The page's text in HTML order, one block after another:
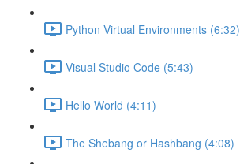
Python Virtual Environments (6:32)
Visual Studio Code (5:43)
Hello World (4:11)
The Shebang or Hashbang (4:08)